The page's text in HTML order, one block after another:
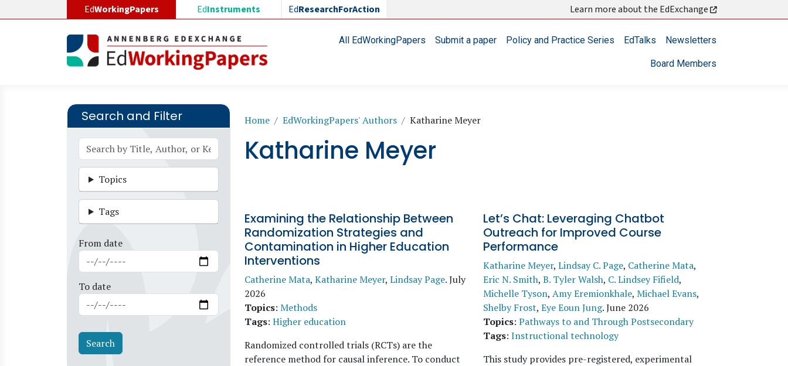
EdWorkingPapers EdInstruments EdResearchForAction Learn more about the EdExchange
Main navigationAll EdWorkingPapers Submit a paper Policy and Practice Series EdTalks Newsletters
Board Members
Search and Filter
Topics
Tags
From date
To date
Breadcrumb
Home EdWorkingPapers' Authors Katharine Meyer
Katharine Meyer
Examining the Relationship Between
Randomization Strategies and
Contamination in Higher Education
Interventions
Catherine Mata, Katharine Meyer, Lindsay Page.July
2026
Topics: Methods
Tags: Higher education
Randomized controlled trials (RCTs) are the
reference method for causal inference. To conduct
Let’s Chat: Leveraging Chatbot
Outreach for Improved Course
Performance
Katharine Meyer, Lindsay C. Page, Catherine Mata,
Eric N. Smith, B. Tyler Walsh, C. Lindsey Fifield,
Michelle Tyson, Amy Eremionkhale, Michael Evans,
Shelby Frost, Eye Eoun Jung.June 2026
Topics: Pathways to and Through Postsecondary
Tags: Instructional technology
This study provides pre-registered, experimental